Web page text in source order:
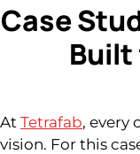
Case
At Tetrafab, every
vision. For this